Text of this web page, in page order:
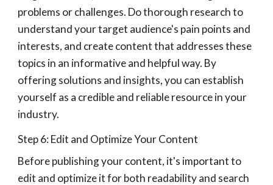
problems or challenges. Do thorough research to
understand your target audience's pain points and
interests, and create content that addresses these
topics in an informative and helpful way. By
offering solutions and insights, you can establish
yourself as a credible and reliable resource in your
industry.
Step 6: Edit and Optimize Your Content
Before publishing your content, it's important to
edit and optimize it for both readability and search